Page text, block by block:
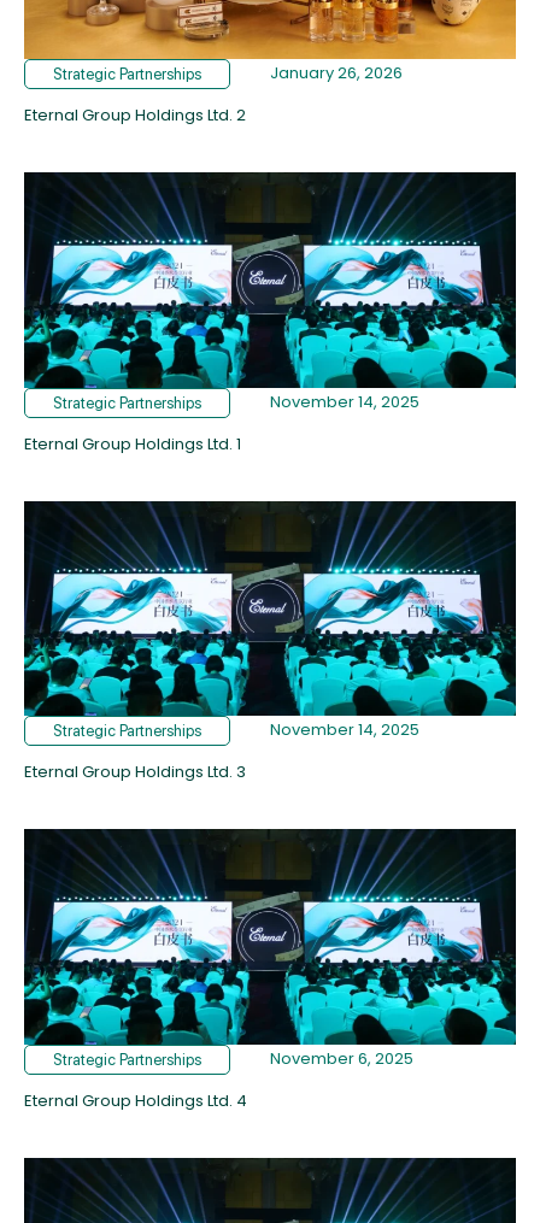
Strategic Partnerships
January 26, 2026
Eternal Group Holdings Ltd. 2
Strategic Partnerships
November 14, 2025
Eternal Group Holdings Ltd. 1
Strategic Partnerships
November 14, 2025
Eternal Group Holdings Ltd. 3
Strategic Partnerships
November 6, 2025
Eternal Group Holdings Ltd. 4